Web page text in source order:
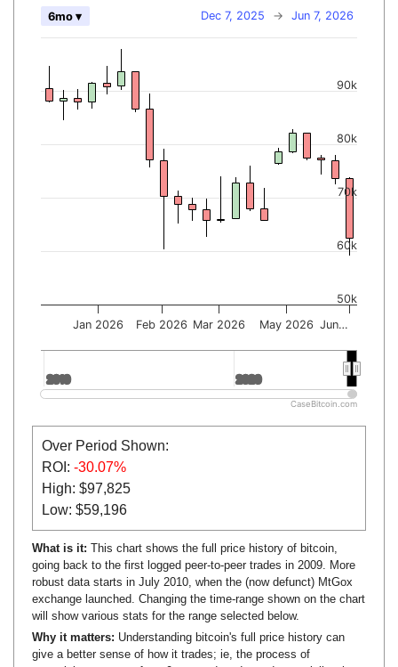
Dec 7, 2025 → Jun 7, 2026
6mo ▾
Jan 2026 Feb 2026 Mar 2026 May 2026 Jun…
2010
2010 2020
2020
50k
60k
70k
80k
90k
CaseBitcoin.com
Over Period Shown:
ROI: -30.07%
High: $97,825
Low: $59,196
What is it: This chart shows the full price history of bitcoin,
going back to the first logged peer-to-peer trades in 2009. More
robust data starts in July 2010, when the (now defunct) MtGox
exchange launched. Changing the time-range shown on the chart
will show various stats for the range selected below.
Why it matters: Understanding bitcoin's full price history can
give a better sense of how it trades; ie, the process of